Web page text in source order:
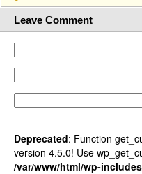
Leave Comment
Deprecated: Function
version 4.5.0! Use
/var/www/html/wp-